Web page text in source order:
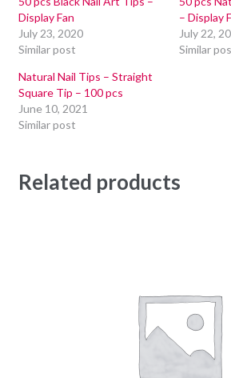
Display Fan
July 23, 2020
Similar post
– Display
July 22,
Similar
Natural Nail Tips – Straight
Square Tip – 100 pcs
June 10, 2021
Similar post
Related products